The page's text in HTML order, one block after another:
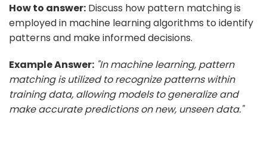
How to answer: Discuss how pattern matching is
employed in machine learning algorithms to identify
patterns and make informed decisions.
Example Answer: "In machine learning, pattern
matching is utilized to recognize patterns within
training data, allowing models to generalize and
make accurate predictions on new, unseen data."